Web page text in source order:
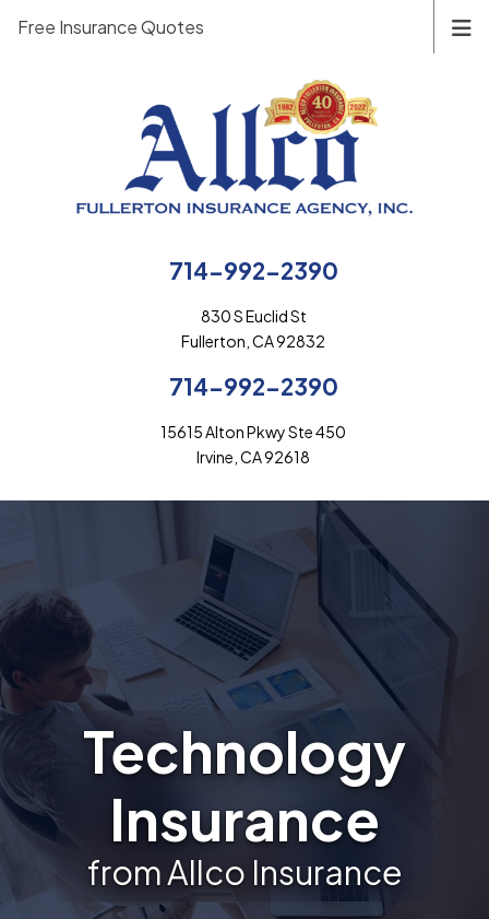
714-992-2390
830 S Euclid St
Fullerton, CA 92832
714-992-2390
15615 Alton Pkwy Ste 450
Irvine, CA 92618
Free Insurance Quotes
Technology
Insurance
from Allco Insurance